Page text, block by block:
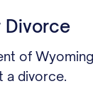
Divorce
of
a divorce.